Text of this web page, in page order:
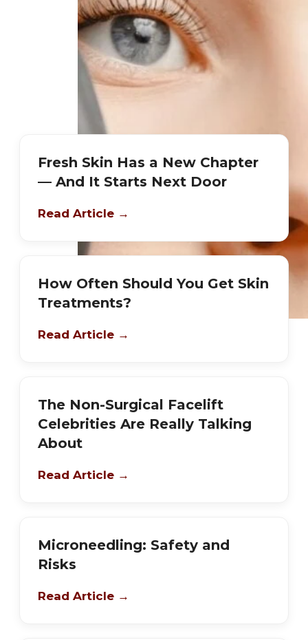
Fresh Skin Has a New Chapter
— And It Starts Next Door
Read Article →
How Often Should You Get Skin
Treatments?
Read Article →
The Non-Surgical Facelift
Celebrities Are Really Talking
About
Read Article →
Microneedling: Safety and
Risks
Read Article →